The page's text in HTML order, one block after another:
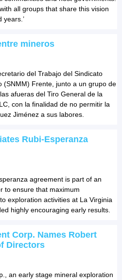
all groups that share this vision
years.’
mineros
del Trabajo del Sindicato
(SNMM) Frente, junto a un grupo de
afueras del Tiro General de la
con la finalidad de no permitir la
Jiménez a sus labores.
Rubi-Esperanza
agreement is part of an
to ensure that maximum
exploration activities at La Virginia
highly encouraging early results.
Corp. Names Robert
Directors
an early stage mineral exploration